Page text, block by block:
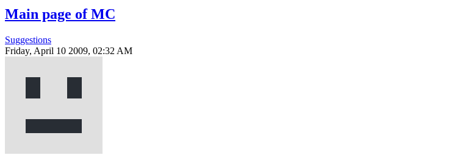
Main page of MC
Suggestions
Friday, April 10 2009, 02:32 AM